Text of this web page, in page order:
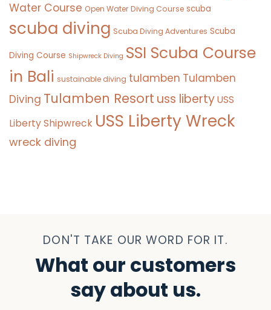
Water Course Open Water Diving Course scuba
scuba diving Scuba Diving Adventures Scuba
Diving Course Shipwreck Diving SSI Scuba Course
in Bali sustainable diving tulamben Tulamben
Diving Tulamben Resort uss libertyUSS
Liberty Shipwreck USS Liberty Wreck
wreck diving
DON'T TAKE OUR WORD FOR IT.
What our customers
say about us.